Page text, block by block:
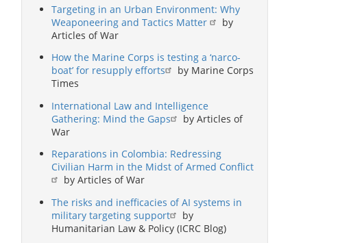
Targeting in an Urban Environment: Why
Weaponeering and Tactics Matter
by
Articles of War
How the Marine Corps is testing a ‘narco-
boat’ for resupply efforts
by Marine Corps
Times
International Law and Intelligence
Gathering: Mind the Gaps
by Articles of
War
Reparations in Colombia: Redressing
Civilian Harm in the Midst of Armed Conflict
by Articles of War
The risks and inefficacies of AI systems in
military targeting support
by
Humanitarian Law & Policy (ICRC Blog)